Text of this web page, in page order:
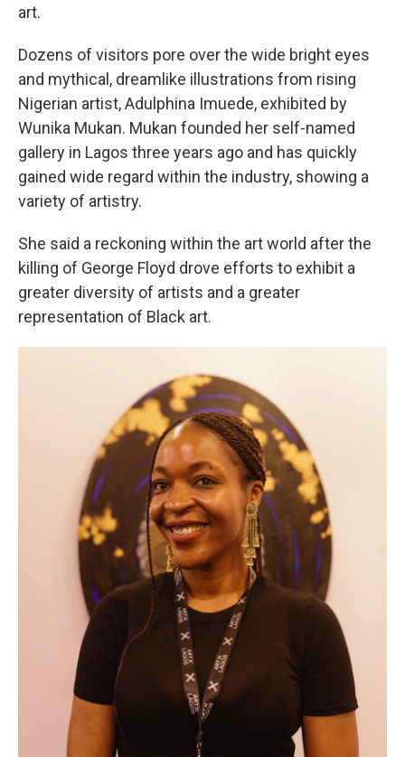
art.
Dozens of visitors pore over the wide bright eyes
and mythical, dreamlike illustrations from rising
Nigerian artist, Adulphina Imuede, exhibited by
Wunika Mukan. Mukan founded her self-named
gallery in Lagos three years ago and has quickly
gained wide regard within the industry, showing a
variety of artistry.
She said a reckoning within the art world after the
killing of George Floyd drove efforts to exhibit a
greater diversity of artists and a greater
representation of Black art.